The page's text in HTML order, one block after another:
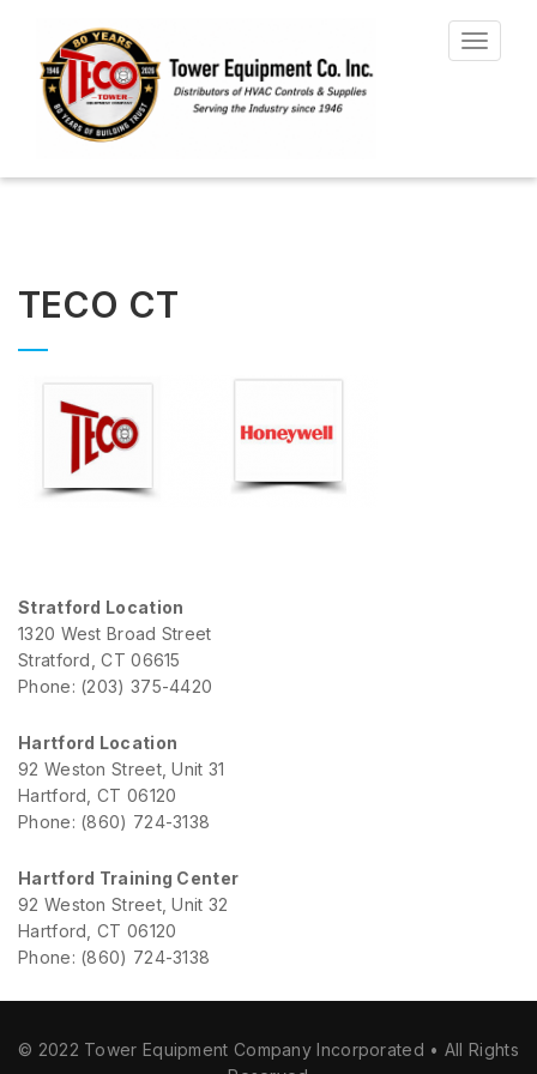
Toggle
TECO CT
Stratford Location
1320 West Broad Street
Stratford, CT 06615
Phone: (203) 375-4420
Hartford Location
92 Weston Street, Unit 31
Hartford, CT 06120
Phone: (860) 724-3138
Hartford Training Center
92 Weston Street, Unit 32
Hartford, CT 06120
Phone: (860) 724-3138
© 2022 Tower Equipment Company Incorporated • All Rights